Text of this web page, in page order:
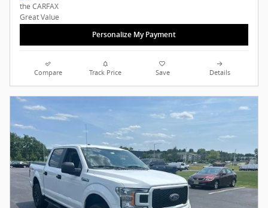
Personalize My Payment
Compare Track Price Save Details